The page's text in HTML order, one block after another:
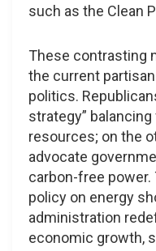
such as the Clean
These contrasting
the current
politics.
strategy”
resources; on the
advocate
carbon-free
policy on energy
administration
economic growth,